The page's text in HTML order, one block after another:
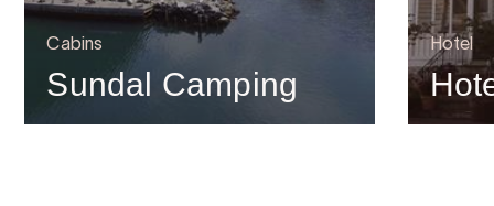
Cabins
Sundal Camping
Hotel